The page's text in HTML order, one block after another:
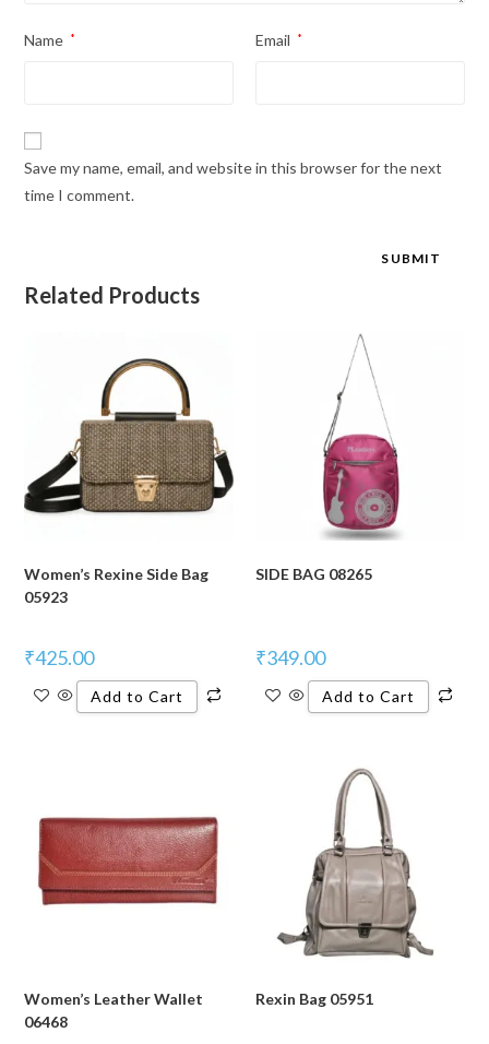
Name * Email *
Save my name, email, and website in this browser for the next
time I comment.
Related Products
Women’s Rexine Side Bag
05923
₹425.00
Add to Cart
SIDE BAG 08265
₹349.00
Add to Cart
Women’s Leather Wallet
06468
Rexin Bag 05951